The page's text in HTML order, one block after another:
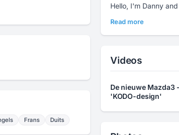
Frans Duits
Hello, I'm Danny
Read more
Videos
De nieuwe Mazda3
'KODO-design'